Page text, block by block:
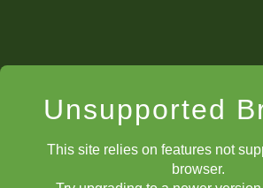
Unsupported
This site relies on features not
browser.